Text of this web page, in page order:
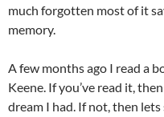
much forgotten most of it
memory.
A few months ago I read a
Keene. If you’ve read it,
dream I had. If not, then